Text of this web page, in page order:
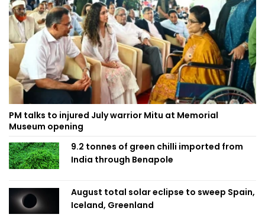
PM talks to injured July warrior Mitu at Memorial
Museum opening
9.2 tonnes of green chilli imported from
India through Benapole
August total solar eclipse to sweep Spain,
Iceland, Greenland